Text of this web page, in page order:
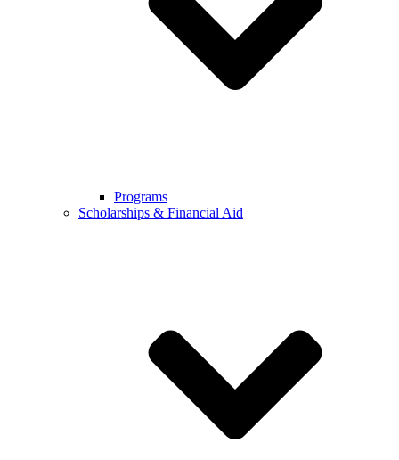
Programs
Scholarships & Financial Aid